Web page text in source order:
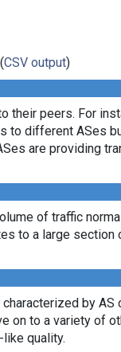
CSV output)
their peers. For
to different ASes
are providing
of traffic
to a large section
by AS
on to a variety of
quality.